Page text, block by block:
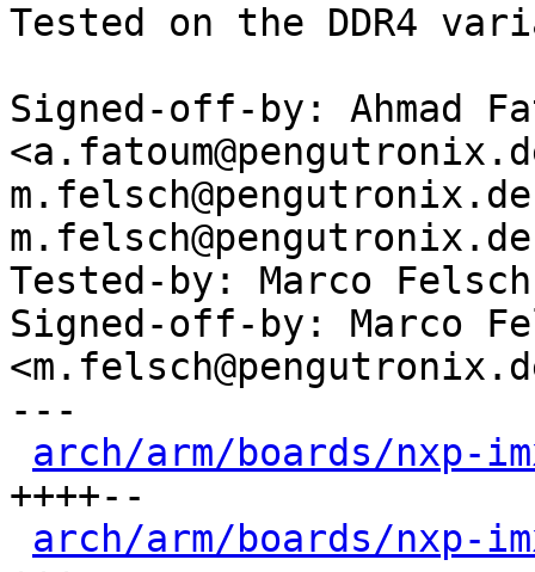
Tested on the DDR4
Signed-off-by: Ahmad
Tested-by: Marco
Signed-off-by: Marco
---
arch/arm/boards/nxp-
++++--
arch/arm/boards/nxp-